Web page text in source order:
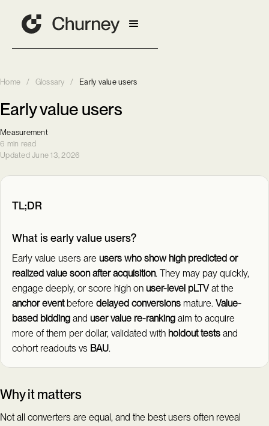
Home / Glossary / Early value users
Early value users
Measurement
6 min read
Updated June 13, 2026
TL;DR
What is early value users?
Early value users areusers who show high predicted or
realized value soon after acquisition. They may pay quickly,
engage deeply, or score high onuser-level pLTV at the
anchor eventbeforedelayed conversions mature.Value-
based bidding anduser value re-ranking aim to acquire
more of them per dollar, validated with holdout tests and
cohort readouts vs BAU.
Why it matters
Not all converters are equal, and the best users often reveal